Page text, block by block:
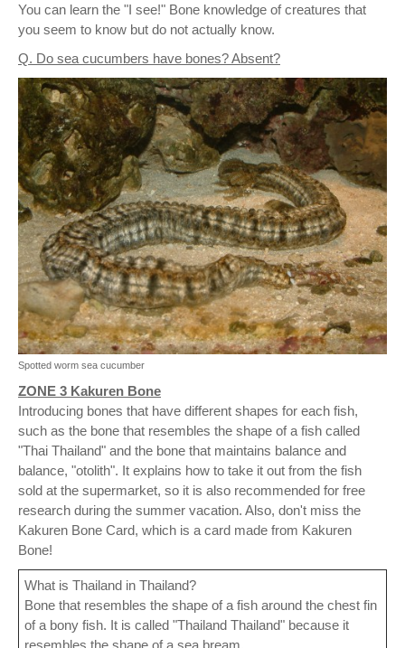
You can learn the "I see!" Bone knowledge of creatures that
you seem to know but do not actually know.
Q. Do sea cucumbers have bones? Absent?
Spotted worm sea cucumber
ZONE 3 Kakuren Bone
Introducing bones that have different shapes for each fish,
such as the bone that resembles the shape of a fish called
"Thai Thailand" and the bone that maintains balance and
balance, "otolith". It explains how to take it out from the fish
sold at the supermarket, so it is also recommended for free
research during the summer vacation. Also, don't miss the
Kakuren Bone Card, which is a card made from Kakuren
Bone!
What is Thailand in Thailand?
Bone that resembles the shape of a fish around the chest fin
of a bony fish. It is called "Thailand Thailand" because it
resembles the shape of a sea bream.